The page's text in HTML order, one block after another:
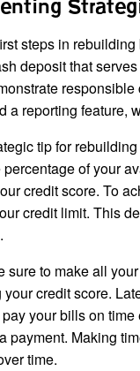
steps in
deposit that
a reporting feature,
tip for
percentage of your
credit score. To
credit limit. This
sure to make all
credit score.
your bills on
payment. Making
time.